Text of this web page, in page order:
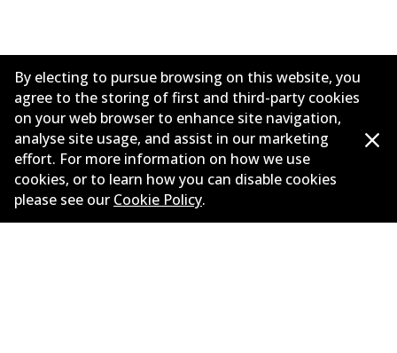
Informasi perusahaan
Pemasok
By electing to pursue browsing on this website, you
agree to the storing of first and third-party cookies
on your web browser to enhance site navigation,
analyse site usage, and assist in our marketing
effort. For more information on how we use
cookies, or to learn how you can disable cookies
please see our Cookie Policy.